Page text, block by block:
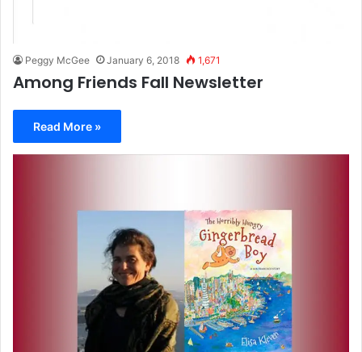
Peggy McGee January 6, 2018 1,671
Among Friends Fall Newsletter
Read More »